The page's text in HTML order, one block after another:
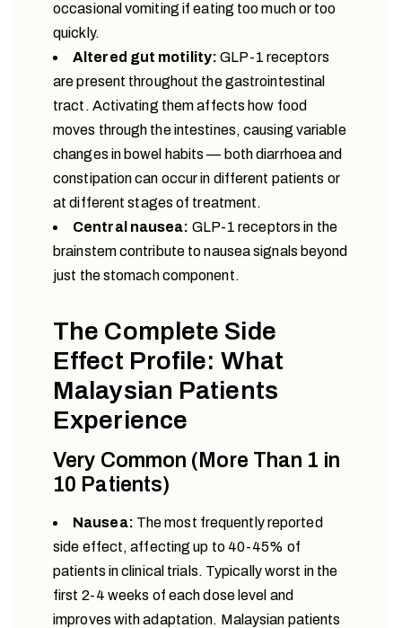
occasional vomiting if eating too much or too
quickly.
Altered gut motility: GLP-1 receptors
are present throughout the gastrointestinal
tract. Activating them affects how food
moves through the intestines, causing variable
changes in bowel habits — both diarrhoea and
constipation can occur in different patients or
at different stages of treatment.
Central nausea: GLP-1 receptors in the
brainstem contribute to nausea signals beyond
just the stomach component.
The Complete Side
Effect Profile: What
Malaysian Patients
Experience
Very Common (More Than 1 in
10 Patients)
Nausea: The most frequently reported
side effect, affecting up to 40-45% of
patients in clinical trials. Typically worst in the
first 2-4 weeks of each dose level and
improves with adaptation. Malaysian patients